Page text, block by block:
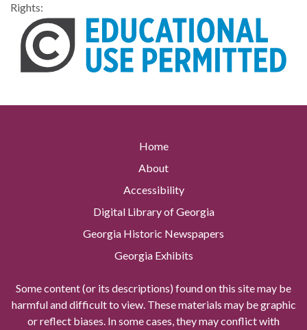
Rights:
Home
About
Accessibility
Digital Library of Georgia
Georgia Historic Newspapers
Georgia Exhibits
Some content (or its descriptions) found on this site may be
harmful and difficult to view. These materials may be graphic
or reflect biases. In some cases, they may conflict with